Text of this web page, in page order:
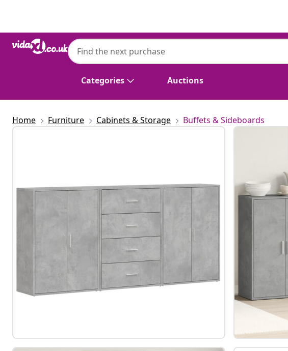
Categories Auctions
Home Furniture Cabinets & Storage Buffets & Sideboards